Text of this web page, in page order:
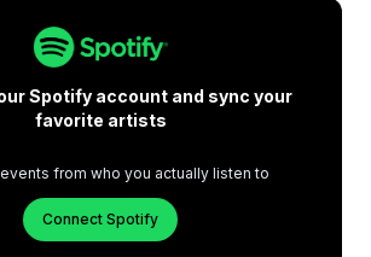
Spotify account and sync your
favorite artists
from who you actually listen to
Connect Spotify